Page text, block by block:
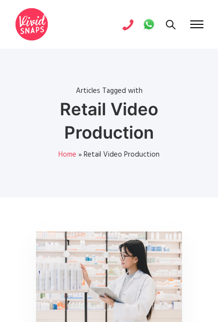
Articles Tagged with
Retail Video
Production
Home »Retail Video Production